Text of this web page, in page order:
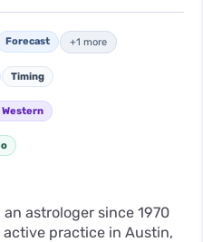
Forecast +1 more
Timing
astrologer since 1970
practice in Austin,